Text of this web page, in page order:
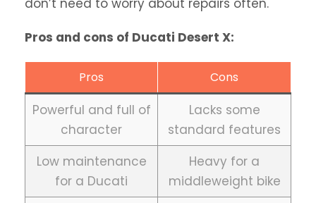
don’t need to worry about repairs often.
Pros and cons of Ducati Desert X:
Pros Cons
Powerful and full of
character
Lacks some
standard features
Low maintenance
for a Ducati
Heavy for a
middleweight bike